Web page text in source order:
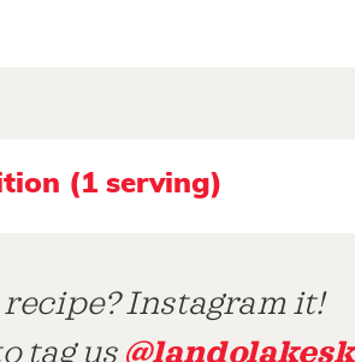
(1 serving)
Instagram it!
tag us